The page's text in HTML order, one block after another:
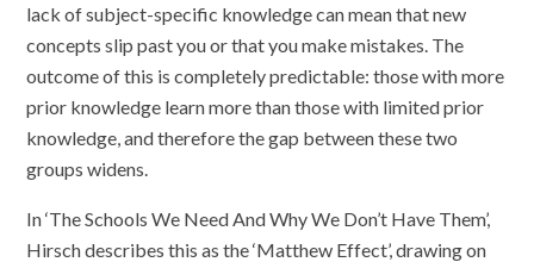
lack of subject-specific knowledge can mean that new
concepts slip past you or that you make mistakes. The
outcome of this is completely predictable: those with more
prior knowledge learn more than those with limited prior
knowledge, and therefore the gap between these two
groups widens.
In ‘The Schools We Need And Why We Don’t Have Them’,
Hirsch describes this as the ‘Matthew Effect’, drawing on